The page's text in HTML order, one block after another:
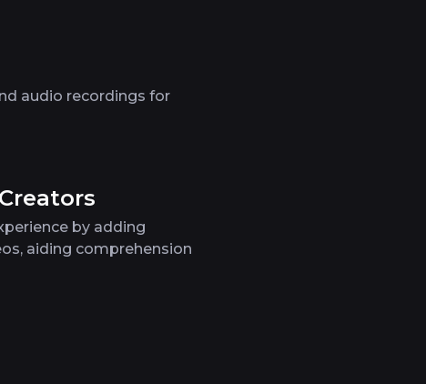
audio recordings for
by adding
aiding comprehension